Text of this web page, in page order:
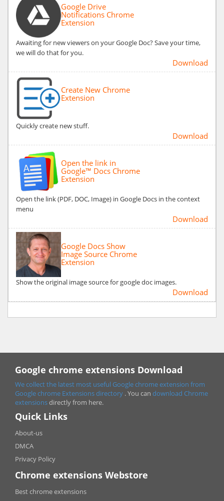
Google Drive
Notifications Chrome
Extension
Awaiting for new viewers on your Google Doc? Save your time,
we will do that for you.
Download
Create New Chrome
Extension
Quickly create new stuff.
Download
Open the link in
Google™ Docs Chrome
Extension
Open the link (PDF, DOC, Image) in Google Docs in the context
menu
Download
Google Docs Show
Image Source Chrome
Extension
Show the original image source for google doc images.
Download
Google chrome extensions Download
We collect the latest most useful Google chrome extension from
Google chrome Extensions directory . You can download Chrome
extensionsdirectly from here.
Quick Links
About-us
DMCA
Privacy Policy
Chrome extensions Webstore
Best chrome extensions